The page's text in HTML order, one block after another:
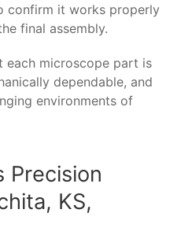
confirm it works properly
final assembly.
each microscope part is
dependable, and
environments of
Precision
KS,